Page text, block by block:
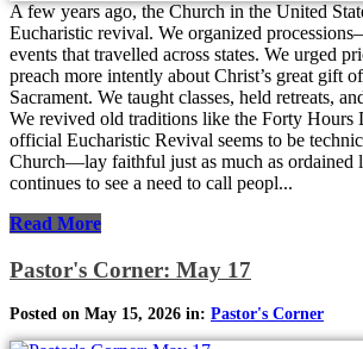
A few years ago, the Church in the United
Eucharistic revival. We organized
events that travelled across states. We urged
preach more intently about Christ’s great gift
Sacrament. We taught classes, held retreats,
We revived old traditions like the Forty Hours
official Eucharistic Revival seems to be
Church—lay faithful just as much as ordained
continues to see a need to call peopl...
Read More
Pastor's Corner: May 17
Posted on May 15, 2026 in: Pastor's Corner